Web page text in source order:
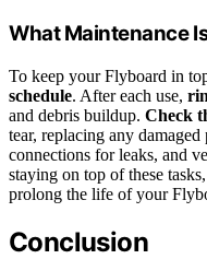
What Maintenance
To keep your Flyboard in
schedule. After each use,
and debris buildup. Check
tear, replacing any
connections for leaks, and
staying on top of these
prolong the life of your
Conclusion